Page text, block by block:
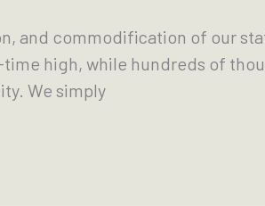
commodification of our
high, while hundreds of
We simply